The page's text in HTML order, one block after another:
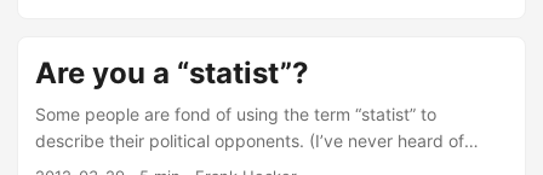
why I spent several hours of my spare time reading the
political philosopher John Tomasi’s new book Free Market
Fairness, which according to the blurb “offers a bold new
way of thinking about politics, economics, and justice—one
that will challenge readers on both the left and right.” It’s
Are you a “statist”?
Some people are fond of using the term “statist” to
describe their political opponents. (I’ve never heard of
anyone using it to describe themselves.) For example, in